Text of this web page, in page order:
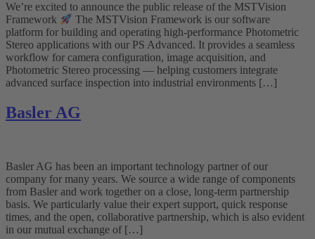
We’re excited to announce the public release of the MSTVision
Framework
The MSTVision Framework is our software
platform for building and operating high-performance Photometric
Stereo applications with our PS Advanced. It provides a seamless
workflow for camera configuration, image acquisition, and
Photometric Stereo processing — helping customers integrate
advanced surface inspection into industrial environments […]
Basler AG
Basler AG has been an important technology partner of our
company for many years. We source a wide range of components
from Basler and work together on a close, long-term partnership
basis. We particularly value their expert support, quick response
times, and the open, collaborative partnership, which is also evident
in our mutual exchange of […]